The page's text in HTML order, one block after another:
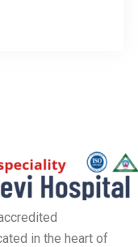
in the heart of